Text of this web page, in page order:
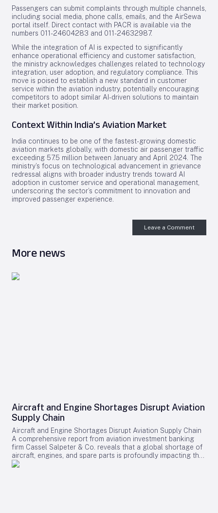
Passengers can submit complaints through multiple channels,
including social media, phone calls, emails, and the AirSewa
portal itself. Direct contact with PACR is available via the
numbers 011-24604283 and 011-24632987.
While the integration of AI is expected to significantly
enhance operational efficiency and customer satisfaction,
the ministry acknowledges challenges related to technology
integration, user adoption, and regulatory compliance. This
move is poised to establish a new standard in customer
service within the aviation industry, potentially encouraging
competitors to adopt similar AI-driven solutions to maintain
their market position.
Context Within India’s Aviation Market
India continues to be one of the fastest-growing domestic
aviation markets globally, with domestic air passenger traffic
exceeding 57.5 million between January and April 2024. The
ministry’s focus on technological advancement in grievance
redressal aligns with broader industry trends toward AI
adoption in customer service and operational management,
underscoring the sector’s commitment to innovation and
improved passenger experience.
Leave a Comment
More news
Aircraft and Engine Shortages Disrupt Aviation
Supply Chain
Aircraft and Engine Shortages Disrupt Aviation Supply Chain
A comprehensive report from aviation investment banking
firm Cassel Salpeter & Co. reveals that a global shortage of
aircraft, engines, and spare parts is profoundly impacting the
aviation industry. Commercial aircraft backlogs have now